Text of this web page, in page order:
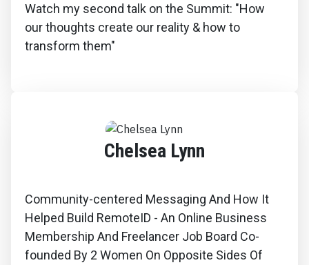
Watch my second talk on the Summit: "How
our thoughts create our reality & how to
transform them"
Chelsea Lynn
Community-centered Messaging And How It
Helped Build RemoteID - An Online Business
Membership And Freelancer Job Board Co-
founded By 2 Women On Opposite Sides Of